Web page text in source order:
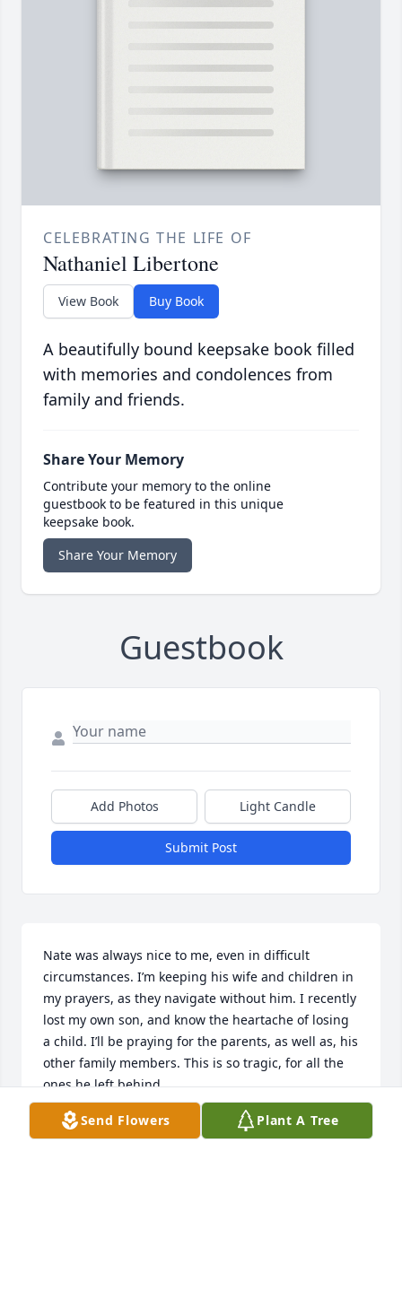
CELEBRATING THE LIFE OF
Nathaniel Libertone
View Book Buy Book
A beautifully bound keepsake book filled
with memories and condolences from
family and friends.
Share Your Memory
Contribute your memory to the online
guestbook to be featured in this unique
keepsake book.
Share Your Memory
Guestbook
Add Photos Light Candle
Submit Post
Nate was always nice to me, even in difficult
circumstances. I’m keeping his wife and children in
my prayers, as they navigate without him. I recently
lost my own son, and know the heartache of losing
a child. I’ll be praying for the parents, as well as, his
other family members. This is so tragic, for all the
ones he left behind.
DENISE MYERS
Dec 31, 2025
Send Flowers Plant A Tree